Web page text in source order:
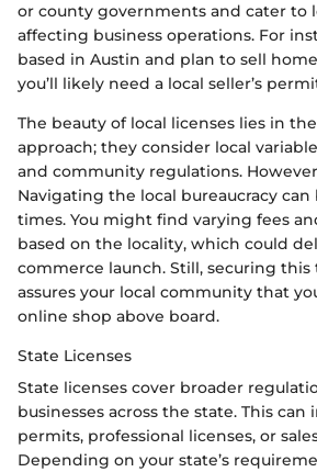
or county governments and cater to
affecting business operations. For
based in Austin and plan to sell
you’ll likely need a local seller’s
The beauty of local licenses lies in
approach; they consider local
and community regulations.
Navigating the local bureaucracy
times. You might find varying fees
based on the locality, which could
commerce launch. Still, securing this
assures your local community that
online shop above board.
State Licenses
State licenses cover broader
businesses across the state. This can
permits, professional licenses, or
Depending on your state’s